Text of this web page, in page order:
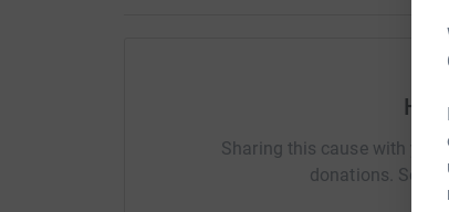
Sharing this cause with
donations.